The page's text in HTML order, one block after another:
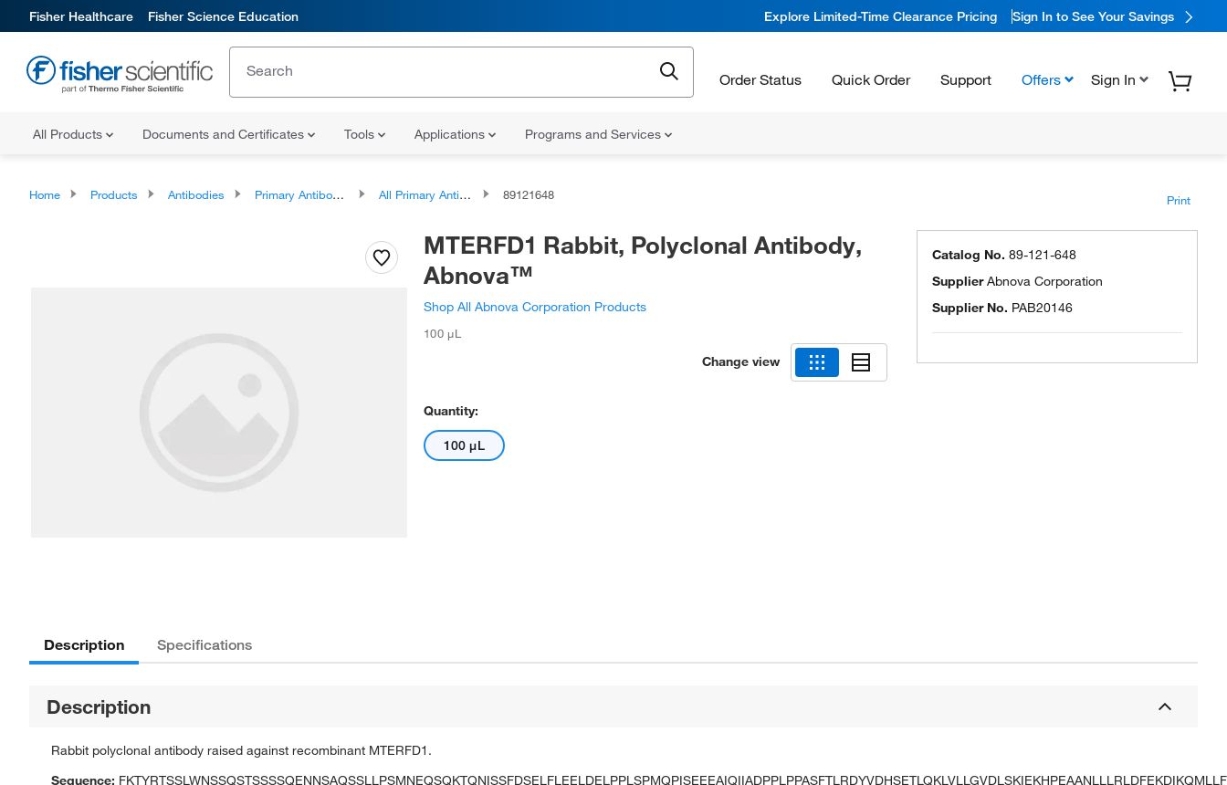
Fisher Healthcare Fisher Science Education Explore Limited-Time Clearance Pricing Sign In to See Your Savings
Order Status Quick Order Support Offers Sign In
All Products Documents and Certificates Tools Applications Programs and Services
Home Products Antibodies Primary Antibodies All Primary Antibodies 89121648 Print
MTERFD1 Rabbit, Polyclonal Antibody,
Abnova™
Shop All Abnova Corporation Products
100 μL
Change view
Quantity:
100 μL
Catalog No. 89-121-648
SupplierAbnova Corporation
Supplier No. PAB20146
Description Specifications
Description
Rabbit polyclonal antibody raised against recombinant MTERFD1.
Sequence: